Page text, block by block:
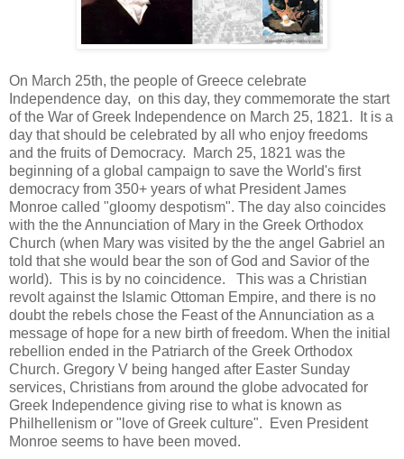
On March 25th, the people of Greece celebrate
Independence day, on this day, they commemorate the start
of the War of Greek Independence on March 25, 1821. It is a
day that should be celebrated by all who enjoy freedoms
and the fruits of Democracy. March 25, 1821 was the
beginning of a global campaign to save the World's first
democracy from 350+ years of what President James
Monroe called "gloomy despotism". The day also coincides
with the the Annunciation of Mary in the Greek Orthodox
Church (when Mary was visited by the the angel Gabriel an
told that she would bear the son of God and Savior of the
world). This is by no coincidence. This was a Christian
revolt against the Islamic Ottoman Empire, and there is no
doubt the rebels chose the Feast of the Annunciation as a
message of hope for a new birth of freedom. When the initial
rebellion ended in the Patriarch of the Greek Orthodox
Church. Gregory V being hanged after Easter Sunday
services, Christians from around the globe advocated for
Greek Independence giving rise to what is known as
Philhellenism or "love of Greek culture". Even President
Monroe seems to have been moved.